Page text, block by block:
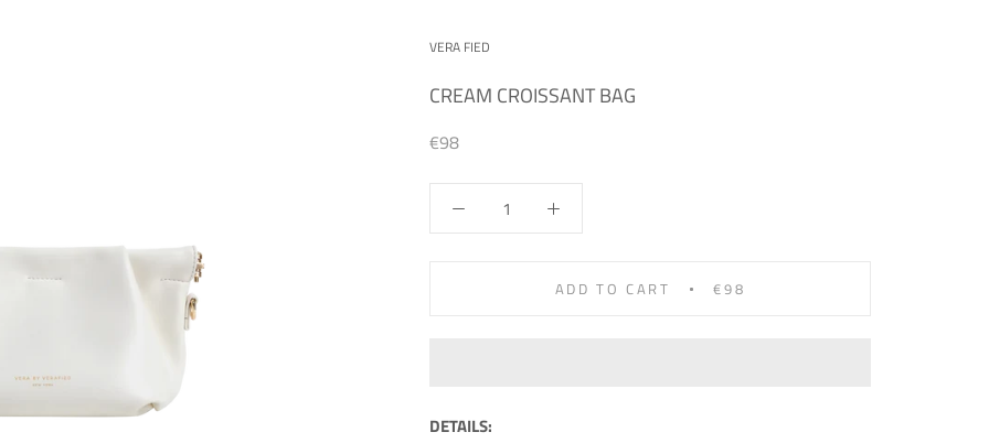
VERA FIED
CREAM CROISSANT BAG
€98
ADD TO CART €98
DETAILS: